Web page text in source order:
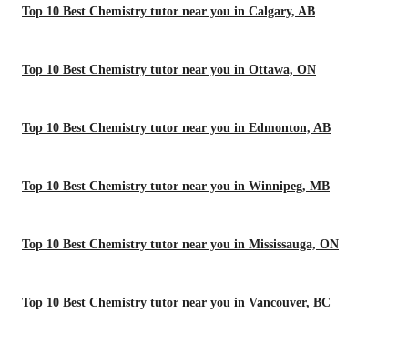
Top 10 Best Chemistry tutor near you in Calgary, AB
Top 10 Best Chemistry tutor near you in Ottawa, ON
Top 10 Best Chemistry tutor near you in Edmonton, AB
Top 10 Best Chemistry tutor near you in Winnipeg, MB
Top 10 Best Chemistry tutor near you in Mississauga, ON
Top 10 Best Chemistry tutor near you in Vancouver, BC